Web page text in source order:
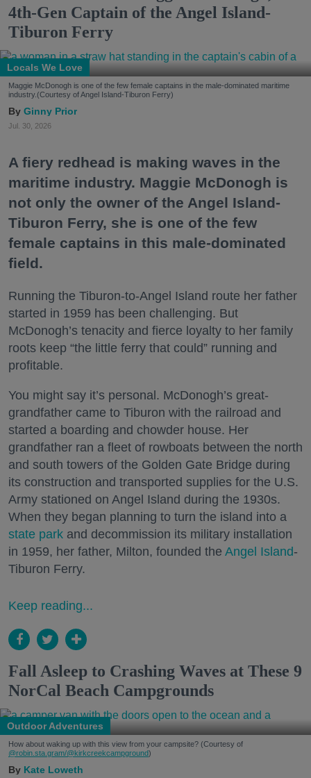
4th-Gen Captain of the Angel Island-
Tiburon Ferry
Locals We Love
Maggie McDonogh is one of the few female captains in the male-dominated maritime
industry.(Courtesy of Angel Island-Tiburon Ferry)
Ginny Prior
Jul. 30, 2026
A fiery redhead is making waves in the
maritime industry. Maggie McDonogh is
not only the owner of the Angel Island-
Tiburon Ferry, she is one of the few
female captains in this male-dominated
field.
Running the Tiburon-to-Angel Island route her father
started in 1959 has been challenging. But
McDonogh’s tenacity and fierce loyalty to her family
roots keep “the little ferry that could” running and
profitable.
You might say it’s personal. McDonogh’s great-
grandfather came to Tiburon with the railroad and
started a boarding and chowder house. Her
grandfather ran a fleet of rowboats between the north
and south towers of the Golden Gate Bridge during
its construction and transported supplies for the U.S.
Army stationed on Angel Island during the 1930s.
When they began planning to turn the island into a
state park and decommission its military installation
in 1959, her father, Milton, founded the Angel Island-
Tiburon Ferry.
Keep reading...
Fall Asleep to Crashing Waves at These 9
NorCal Beach Campgrounds
Outdoor Adventures
How about waking up with this view from your campsite? (Courtesy of
@robin.sta.gram/@kirkcreekcampground)
Kate Loweth